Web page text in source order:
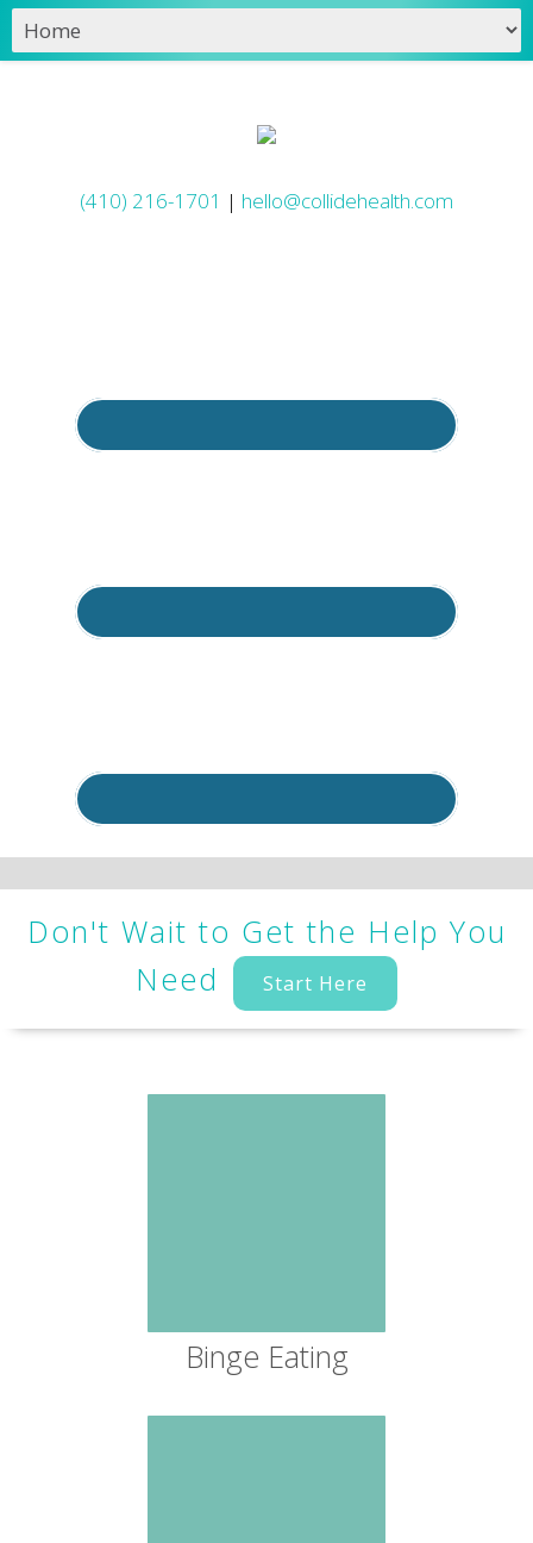
(410) 216-1701 | hello@collidehealth.com
Don't Wait to Get the Help You
Need
Start Here
Binge Eating